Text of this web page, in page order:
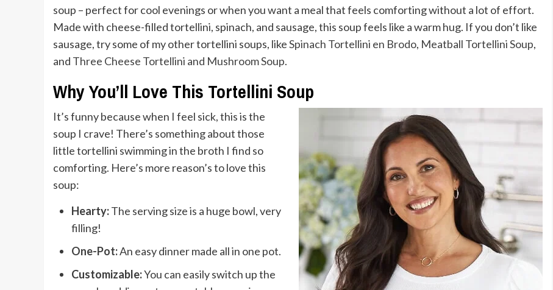
soup – perfect for cool evenings or when you want a meal that feels comforting without a lot of effort.
Made with cheese-filled tortellini, spinach, and sausage, this soup feels like a warm hug. If you don’t like
sausage, try some of my other tortellini soups, likeSpinach Tortellini en Brodo, Meatball Tortellini Soup,
and Three Cheese Tortellini and Mushroom Soup.
Why You’ll Love This Tortellini Soup
It’s funny because when I feel sick, this is the
soup I crave! There’s something about those
little tortellini swimming in the broth I find so
comforting. Here’s more reason’s to love this
soup:
Hearty:The serving size is a huge bowl, very
filling!
One-Pot:An easy dinner made all in one pot.
Customizable:You can easily switch up the